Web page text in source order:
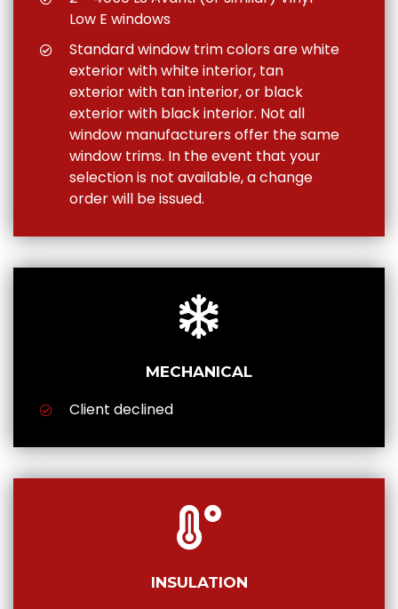
Low E windows
Standard window trim colors are white
exterior with white interior, tan
exterior with tan interior, or black
exterior with black interior. Not all
window manufacturers offer the same
window trims. In the event that your
selection is not available, a change
order will be issued.
MECHANICAL
Client declined
INSULATION